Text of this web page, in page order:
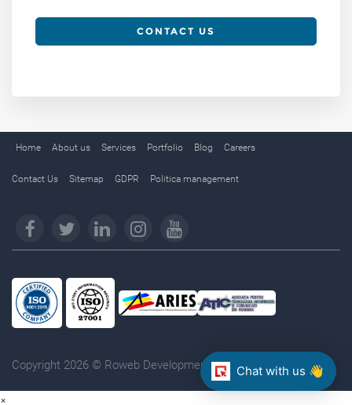
CONTACT US
Home About us Services Portfolio Blog Careers
Contact Us Sitemap GDPR Politica management
Copyright 2026 © Roweb Development. All rights reserved.
×
Chat with us 👋